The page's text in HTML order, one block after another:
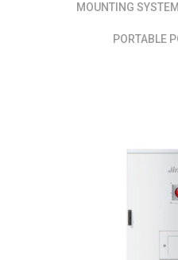
MOUNTING SYSTEM
PORTABLE